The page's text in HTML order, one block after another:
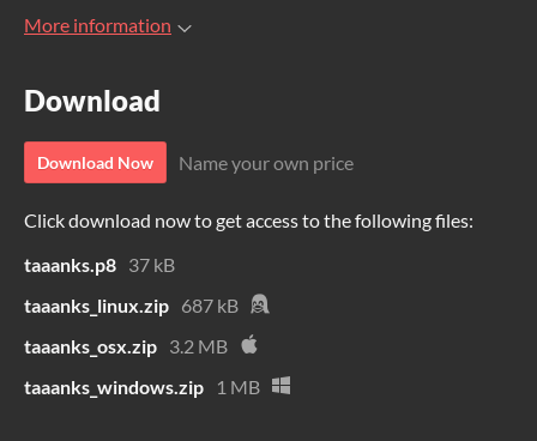
More information
Download
Download Now Name your own price
Click download now to get access to the following files:
taaanks.p8 37 kB
taaanks_linux.zip 687 kB
taaanks_osx.zip 3.2 MB
taaanks_windows.zip
1 MB